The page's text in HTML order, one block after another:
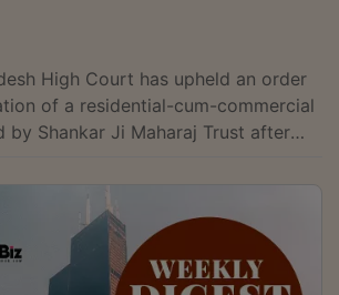
High Court has upheld an order
of a residential-cum-commercial
by Shankar Ji Maharaj Trust after
application by treating the temple
public trust managing the
entities. A division bench
Vivek Rusia and Justice